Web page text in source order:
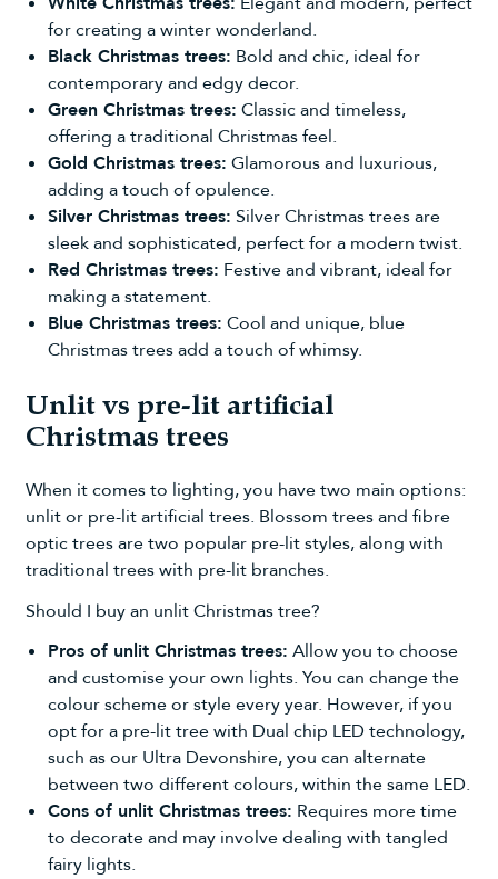
for creating a winter wonderland.
Black Christmas trees: Bold and chic, ideal for
contemporary and edgy decor.
Green Christmas trees: Classic and timeless,
offering a traditional Christmas feel.
Gold Christmas trees: Glamorous and luxurious,
adding a touch of opulence.
Silver Christmas trees: Silver Christmas trees are
sleek and sophisticated, perfect for a modern twist.
Red Christmas trees: Festive and vibrant, ideal for
making a statement.
Blue Christmas trees: Cool and unique, blue
Christmas trees add a touch of whimsy.
Unlit vs pre-lit artificial
Christmas trees
When it comes to lighting, you have two main options:
unlit or pre-lit artificial trees. Blossom trees and fibre
optic trees are two popular pre-lit styles, along with
traditional trees with pre-lit branches.
Should I buy an unlit Christmas tree?
Pros of unlit Christmas trees: Allow you to choose
and customise your own lights. You can change the
colour scheme or style every year. However, if you
opt for a pre-lit tree with Dual chip LED technology,
such as our Ultra Devonshire, you can alternate
between two different colours, within the same LED.
Cons of unlit Christmas trees: Requires more time
to decorate and may involve dealing with tangled
fairy lights.